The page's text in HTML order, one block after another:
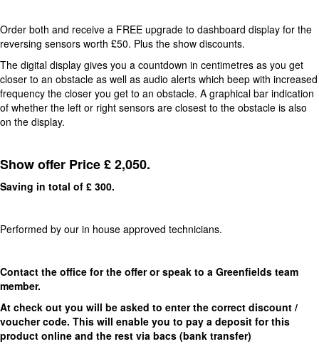
Order both and receive a FREE upgrade to dashboard display for the
reversing sensors worth £50. Plus the show discounts.
The digital display gives you a countdown in centimetres as you get
closer to an obstacle as well as audio alerts which beep with increased
frequency the closer you get to an obstacle. A graphical bar indication
of whether the left or right sensors are closest to the obstacle is also
on the display.
Show offer Price £ 2,050.
Saving in total of £ 300.
Performed by our in house approved technicians.
Contact the office for the offer or speak to a Greenfields team
member.
At check out you will be asked to enter the correct discount /
voucher code. This will enable you to pay a deposit for this
product online and the rest via bacs (bank transfer)